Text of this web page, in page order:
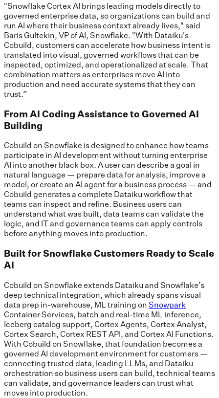
"Snowflake Cortex AI brings leading models directly to
governed enterprise data, so organizations can build and
run AI where their business context already lives," said
Baris Gultekin, VP of AI, Snowflake. "With Dataiku's
Cobuild, customers can accelerate how business intent is
translated into visual, governed workflows that can be
inspected, optimized, and operationalized at scale. That
combination matters as enterprises move AI into
production and need accurate systems that they can
trust.”
From AI Coding Assistance to Governed AI
Building
Cobuild on Snowflake is designed to enhance how teams
participate in AI development without turning enterprise
AI into another black box. A user can describe a goal in
natural language — prepare data for analysis, improve a
model, or create an AI agent for a business process — and
Cobuild generates a complete Dataiku workflow that
teams can inspect and refine. Business users can
understand what was built, data teams can validate the
logic, and IT and governance teams can apply controls
before anything moves into production.
Built for Snowflake Customers Ready to Scale
AI
Cobuild on Snowflake extends Dataiku and Snowflake’s
deep technical integration, which already spans visual
data prep in-warehouse, ML training on Snowpark
Container Services, batch and real-time ML inference,
Iceberg catalog support, Cortex Agents, Cortex Analyst,
Cortex Search, Cortex REST API, and Cortex AI Functions.
With Cobuild on Snowflake, that foundation becomes a
governed AI development environment for customers —
connecting trusted data, leading LLMs, and Dataiku
orchestration so business users can build, technical teams
can validate, and governance leaders can trust what
moves into production.